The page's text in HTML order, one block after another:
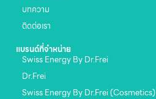
บทความ
ติดต่อเรา
แบรนด์ที่จำหน่าย
Swiss Energy By Dr.Frei
Dr.Frei
Swiss Energy By Dr.Frei (Cosmetics)